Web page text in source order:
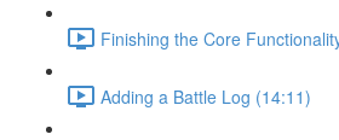
Finishing the Core
Adding a Battle Log (14:11)